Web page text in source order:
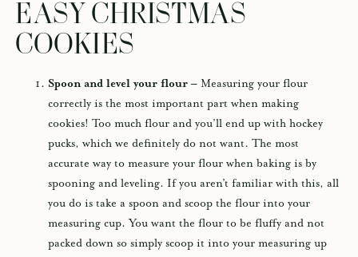
EASY CHRISTMAS
COOKIES
Spoon and level your flour – Measuring your flour
correctly is the most important part when making
cookies! Too much flour and you’ll end up with hockey
pucks, which we definitely do not want. The most
accurate way to measure your flour when baking is by
spooning and leveling. If you aren’t familiar with this, all
you do is take a spoon and scoop the flour into your
measuring cup. You want the flour to be fluffy and not
packed down so simply scoop it into your measuring up